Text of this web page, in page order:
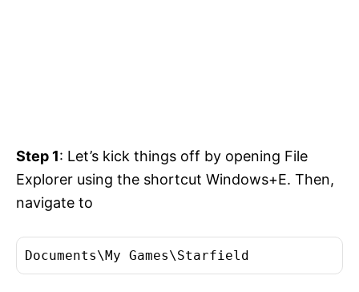
Step 1: Let’s kick things off by opening File
Explorer using the shortcut Windows+E. Then,
navigate to
Documents\My Games\Starfield